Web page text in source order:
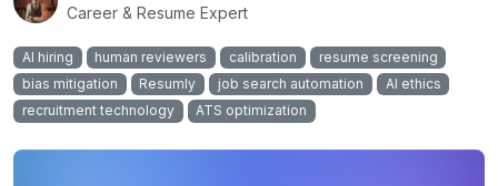
Career & Resume Expert
AI hiring human reviewers calibration
resume screening
bias mitigation
Resumly job search automation
AI ethics
recruitment technology
ATS optimization